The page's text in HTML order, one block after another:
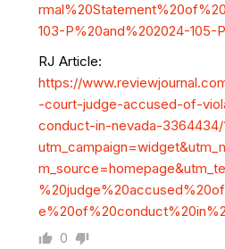
103-P%20and%202024-105-
RJ Article:
https://
-court-judge-accused-of-
conduct-in-nevada-3364434/
0